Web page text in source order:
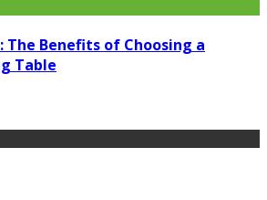
The Benefits of Choosing a
Table